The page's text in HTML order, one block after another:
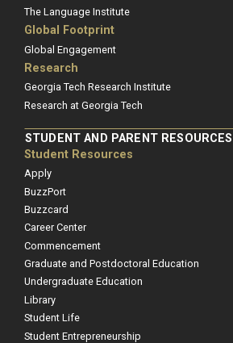
The Language Institute
Global Footprint
Global Engagement
Research
Georgia Tech Research Institute
Research at Georgia Tech
STUDENT AND PARENT RESOURCES
Student Resources
Apply
BuzzPort
Buzzcard
Career Center
Commencement
Graduate and Postdoctoral Education
Undergraduate Education
Library
Student Life
Student Entrepreneurship